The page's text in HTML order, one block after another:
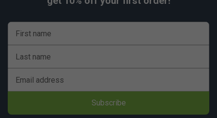
First name
Last name
Email address
Subscribe